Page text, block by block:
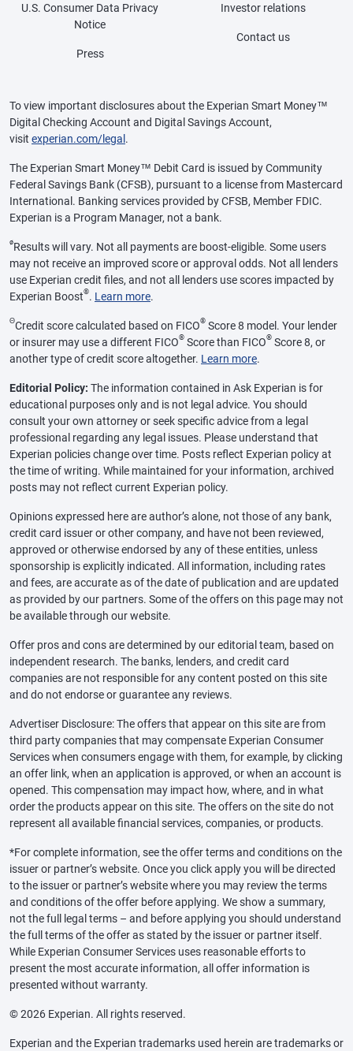
U.S. Consumer Data Privacy
Notice
Press
Investor relations
Contact us
To view important disclosures about the Experian Smart Money™
Digital Checking Account and Digital Savings Account,
visit experian.com/legal .
The Experian Smart Money™ Debit Card is issued by Community
Federal Savings Bank (CFSB), pursuant to a license from Mastercard
International. Banking services provided by CFSB, Member FDIC.
Experian is a Program Manager, not a bank.
øResults will vary. Not all payments are boost-eligible. Some users
may not receive an improved score or approval odds. Not all lenders
use Experian credit files, and not all lenders use scores impacted by
Experian Boost®. Learn more.
ΘCredit score calculated based on FICO® Score 8 model. Your lender
or insurer may use a different FICO® Score than FICO® Score 8, or
another type of credit score altogether. Learn more.
Editorial Policy: The information contained in Ask Experian is for
educational purposes only and is not legal advice. You should
consult your own attorney or seek specific advice from a legal
professional regarding any legal issues. Please understand that
Experian policies change over time. Posts reflect Experian policy at
the time of writing. While maintained for your information, archived
posts may not reflect current Experian policy.
Opinions expressed here are author’s alone, not those of any bank,
credit card issuer or other company, and have not been reviewed,
approved or otherwise endorsed by any of these entities, unless
sponsorship is explicitly indicated. All information, including rates
and fees, are accurate as of the date of publication and are updated
as provided by our partners. Some of the offers on this page may not
be available through our website.
Offer pros and cons are determined by our editorial team, based on
independent research. The banks, lenders, and credit card
companies are not responsible for any content posted on this site
and do not endorse or guarantee any reviews.
Advertiser Disclosure: The offers that appear on this site are from
third party companies that may compensate Experian Consumer
Services when consumers engage with them, for example, by clicking
an offer link, when an application is approved, or when an account is
opened. This compensation may impact how, where, and in what
order the products appear on this site. The offers on the site do not
represent all available financial services, companies, or products.
*For complete information, see the offer terms and conditions on the
issuer or partner’s website. Once you click apply you will be directed
to the issuer or partner’s website where you may review the terms
and conditions of the offer before applying. We show a summary,
not the full legal terms – and before applying you should understand
the full terms of the offer as stated by the issuer or partner itself.
While Experian Consumer Services uses reasonable efforts to
present the most accurate information, all offer information is
presented without warranty.
© 2026 Experian. All rights reserved.
Experian and the Experian trademarks used herein are trademarks or